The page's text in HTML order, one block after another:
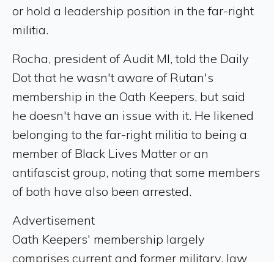
or hold a leadership position in the far-right
militia.
Rocha, president of Audit MI, told the Daily
Dot that he wasn't aware of Rutan's
membership in the Oath Keepers, but said
he doesn't have an issue with it. He likened
belonging to the far-right militia to being a
member of Black Lives Matter or an
antifascist group, noting that some members
of both have also been arrested.
Advertisement
Oath Keepers' membership largely
comprises current and former military, law